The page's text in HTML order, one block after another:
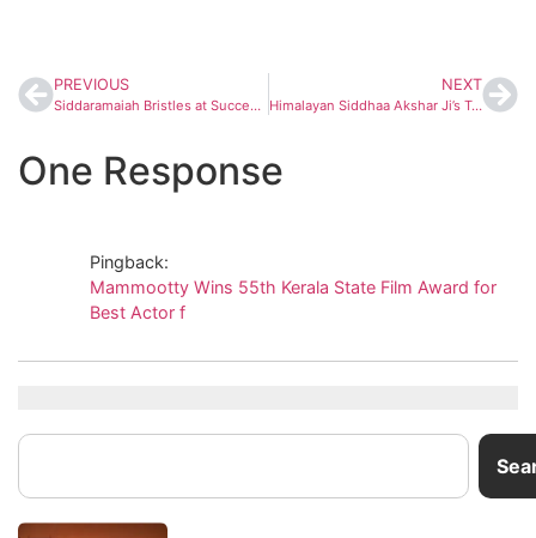
PREVIOUS
Siddaramaiah Bristles at Succession Talk as DK Shivakumar’s Chief Minister Prospects Spark Buzz
NEXT
Himalayan Siddhaa Akshar Ji’s Taiwan Visit Unites Ancient Himalayan Science with Modern Technology
One Response
Pingback:
Mammootty Wins 55th Kerala State Film Award for
Best Actor f